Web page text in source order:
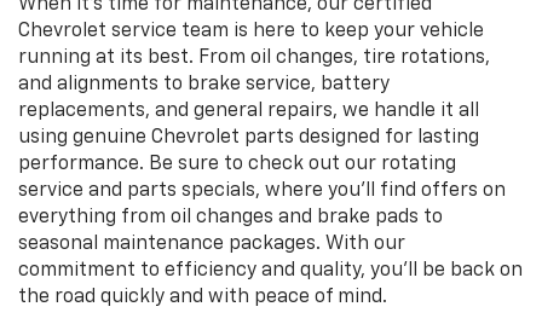
When it’s time for maintenance, our certified
Chevrolet service team is here to keep your vehicle
running at its best. From oil changes, tire rotations,
and alignments to brake service, battery
replacements, and general repairs, we handle it all
using genuine Chevrolet parts designed for lasting
performance. Be sure to check out our rotating
service and parts specials, where you’ll find offers on
everything from oil changes and brake pads to
seasonal maintenance packages. With our
commitment to efficiency and quality, you’ll be back on
the road quickly and with peace of mind.